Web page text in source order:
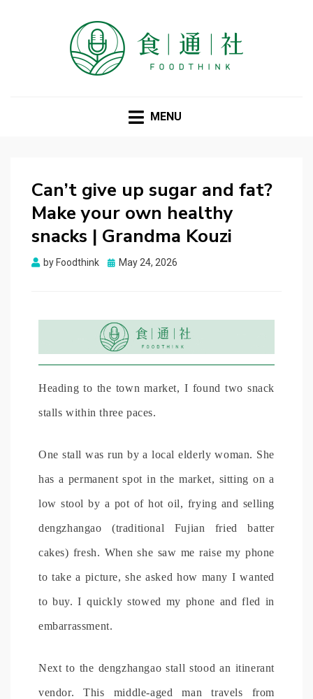
MENU
Can’t give up sugar and fat?
Make your own healthy
snacks | Grandma Kouzi
by Foodthink
Posted
May 24, 2026
Heading to the town market, I found two snack
stalls within three paces.
One stall was run by a local elderly woman. She
has a permanent spot in the market, sitting on a
low stool by a pot of hot oil, frying and selling
dengzhangao (traditional Fujian fried batter
cakes) fresh. When she saw me raise my phone
to take a picture, she asked how many I wanted
to buy. I quickly stowed my phone and fled in
embarrassment.
Next to the dengzhangao stall stood an itinerant
vendor. This middle-aged man travels from